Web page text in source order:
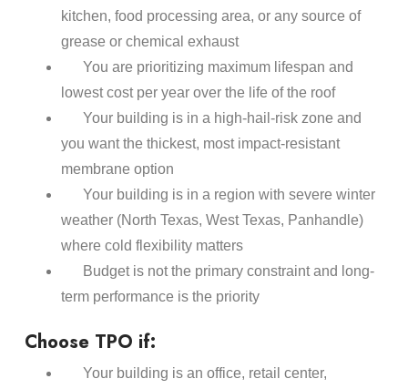
kitchen, food processing area, or any source of
grease or chemical exhaust
You are prioritizing maximum lifespan and
lowest cost per year over the life of the roof
Your building is in a high-hail-risk zone and
you want the thickest, most impact-resistant
membrane option
Your building is in a region with severe winter
weather (North Texas, West Texas, Panhandle)
where cold flexibility matters
Budget is not the primary constraint and long-
term performance is the priority
Choose TPO if:
Your building is an office, retail center,